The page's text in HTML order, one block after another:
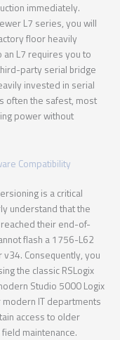
immediately.
L7 series, you will
floor heavily
an L7 requires you to
party serial bridge
invested in serial
often the safest, most
power without
Compatibility
is a critical
understand that the
their end-of-
flash a 1756-L62
Consequently, you
the classic RSLogix
Studio 5000 Logix
IT departments
access to older
maintenance.